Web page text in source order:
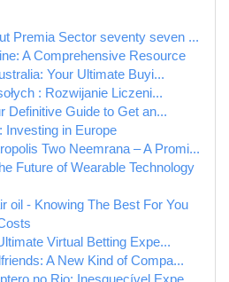
Premia Sector seventy seven ...
A Comprehensive Resource
Your Ultimate Buyi...
: Rozwijanie Liczeni...
Definitive Guide to Get an...
Investing in Europe
Two Neemrana – A Promi...
Future of Wearable Technology
oil - Knowing The Best For You
Virtual Betting Expe...
A New Kind of Compa...